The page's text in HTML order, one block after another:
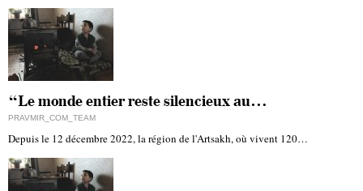
“Le monde entier reste silencieux au…
PRAVMIR_COM_TEAM
Depuis le 12 décembre 2022, la région de l'Artsakh, où vivent 120…